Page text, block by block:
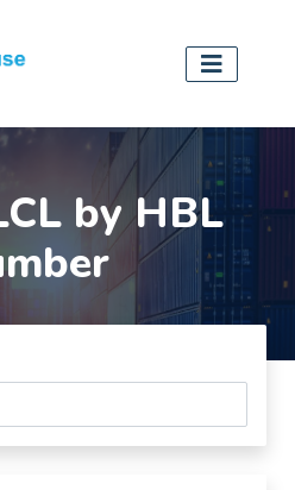
by HBL